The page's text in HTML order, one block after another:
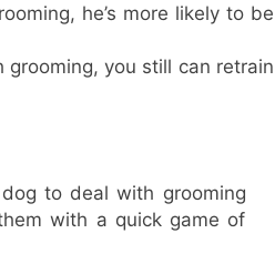
he’s more likely to be
you still can retrain
to deal with grooming
with a quick game of